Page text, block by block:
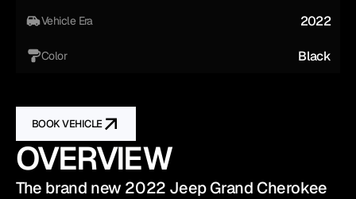
Vehicle Era 2022
Color Black
BOOK VEHICLE
OVERVIEW
The brand new 2022 Jeep Grand Cherokee